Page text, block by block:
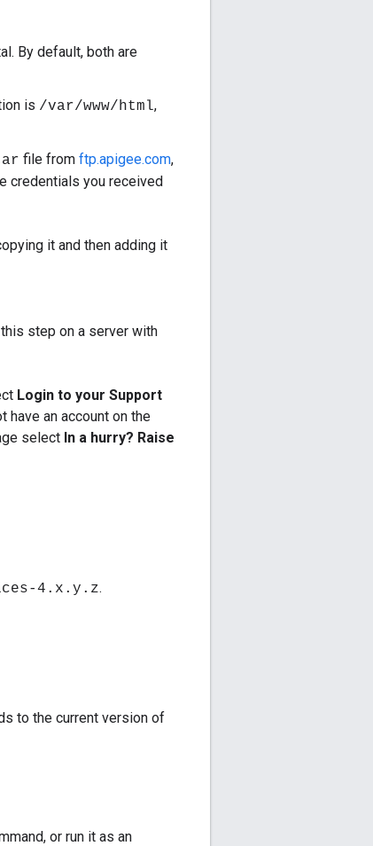
By default, both are
is /var/www/html,
file from ftp.apigee.com,
credentials you received
it and then adding it
step on a server with
Login to your Support
have an account on the
select In a hurry? Raise
4.x.y.z.
to the current version of
or run it as an